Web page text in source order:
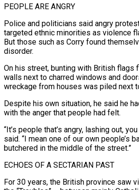
PEOPLE ARE ANGRY
Police and ‌politicians ​said angry
targeted ethnic minorities as violence
⁠But those such as Corry found
disorder.
On his street, bunting with British flags
walls next to charred windows and
wreckage from houses was piled next
Despite his own situation, he said he
with the anger that people had felt.
“It’s people that’s angry, lashing out,
said. “I mean ​one of our own people’s
butchered in the middle of the street.”
ECHOES OF A SECTARIAN PAST
For 30 years, the British province saw